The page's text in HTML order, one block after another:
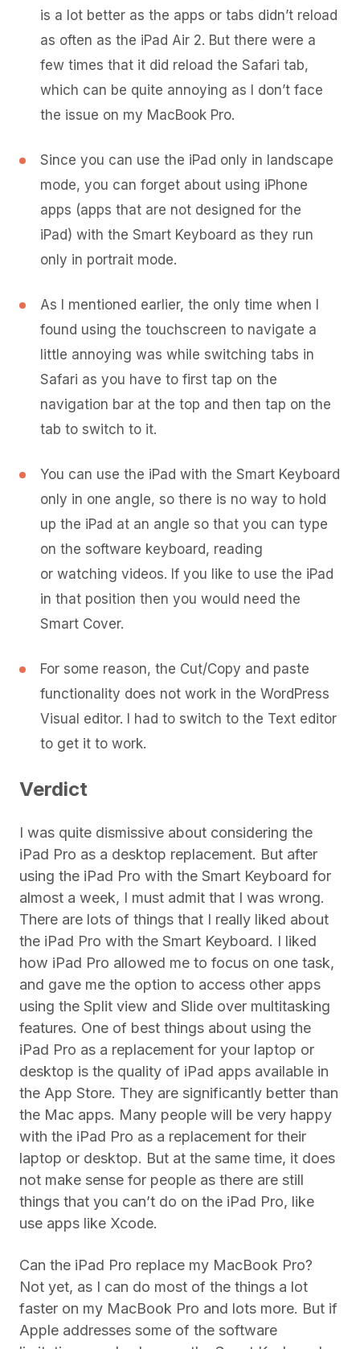
is a lot better as the apps or tabs didn’t reload
as often as the iPad Air 2. But there were a
few times that it did reload the Safari tab,
which can be quite annoying as I don’t face
the issue on my MacBook Pro.
Since you can use the iPad only in landscape
mode, you can forget about using iPhone
apps (apps that are not designed for the
iPad) with the Smart Keyboard as they run
only in portrait mode.
As I mentioned earlier, the only time when I
found using the touchscreen to navigate a
little annoying was while switching tabs in
Safari as you have to first tap on the
navigation bar at the top and then tap on the
tab to switch to it.
You can use the iPad with the Smart Keyboard
only in one angle, so there is no way to hold
up the iPad at an angle so that you can type
on the software keyboard, reading
or watching videos. If you like to use the iPad
in that position then you would need the
Smart Cover.
For some reason, the Cut/Copy and paste
functionality does not work in the WordPress
Visual editor. I had to switch to the Text editor
to get it to work.
Verdict
I was quite dismissive about considering the
iPad Pro as a desktop replacement. But after
using the iPad Pro with the Smart Keyboard for
almost a week, I must admit that I was wrong.
There are lots of things that I really liked about
the iPad Pro with the Smart Keyboard. I liked
how iPad Pro allowed me to focus on one task,
and gave me the option to access other apps
using the Split view and Slide over multitasking
features. One of best things about using the
iPad Pro as a replacement for your laptop or
desktop is the quality of iPad apps available in
the App Store. They are significantly better than
the Mac apps. Many people will be very happy
with the iPad Pro as a replacement for their
laptop or desktop. But at the same time, it does
not make sense for people as there are still
things that you can’t do on the iPad Pro, like
use apps like Xcode.
Can the iPad Pro replace my MacBook Pro?
Not yet, as I can do most of the things a lot
faster on my MacBook Pro and lots more. But if
Apple addresses some of the software